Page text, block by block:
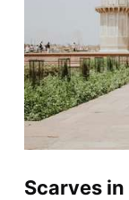
Scarves